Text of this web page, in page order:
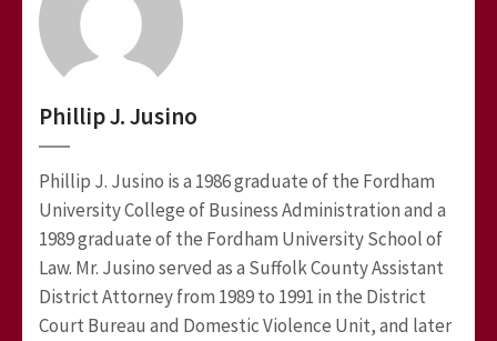
Phillip J. Jusino
Phillip J. Jusino is a 1986 graduate of the Fordham
University College of Business Administration and a
1989 graduate of the Fordham University School of
Law. Mr. Jusino served as a Suffolk County Assistant
District Attorney from 1989 to 1991 in the District
Court Bureau and Domestic Violence Unit, and later